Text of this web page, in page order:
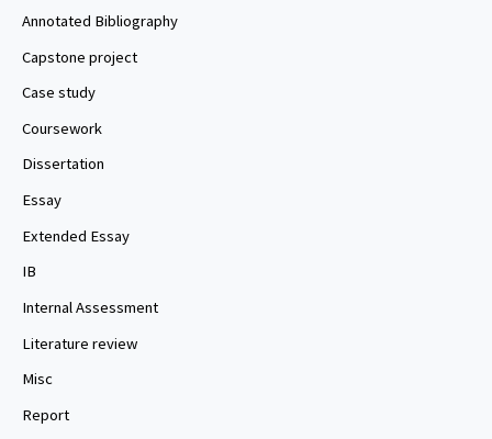
Annotated Bibliography
Capstone project
Case study
Coursework
Dissertation
Essay
Extended Essay
IB
Internal Assessment
Literature review
Misc
Report